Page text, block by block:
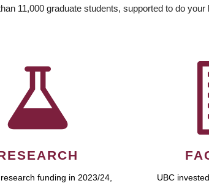
11,000 graduate students, supported to do
funding in 2023/24,
UBC